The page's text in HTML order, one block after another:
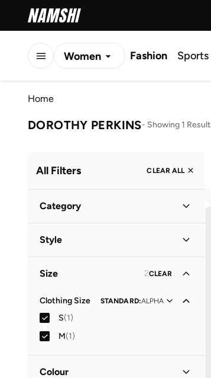
Women Fashion Sports
Home
DOROTHY PERKINS- Showing 1 Result
All Filters CLEAR ALL
Category
Style
Size 2CLEAR
Clothing Size STANDARD:ALPHA
S(1)
M(1)
Colour